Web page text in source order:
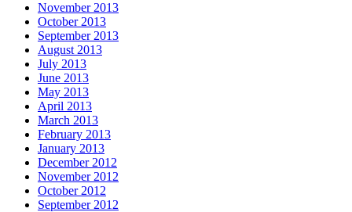
November 2013
October 2013
September 2013
August 2013
July 2013
June 2013
May 2013
April 2013
March 2013
February 2013
January 2013
December 2012
November 2012
October 2012
September 2012